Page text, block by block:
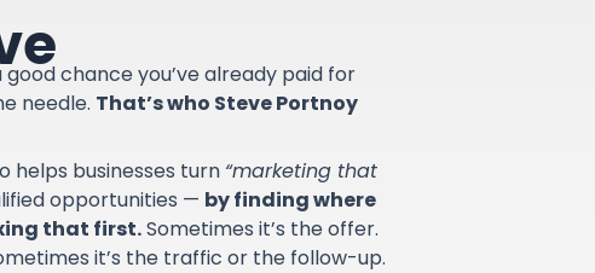
good chance you’ve already paid for
needle. That’s who Steve Portnoy
helps businesses turn “marketing that
opportunities — by finding where
that first.Sometimes it’s the offer.
it’s the traffic or the follow-up.